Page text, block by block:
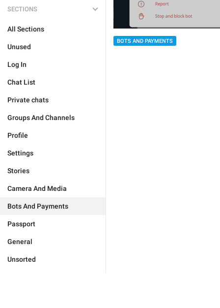
SECTIONS
All Sections
Unused
Log In
Chat List
Private chats
Groups And Channels
Profile
Settings
Stories
Camera And Media
Bots And Payments
Passport
General
Unsorted
BOTS AND PAYMENTS